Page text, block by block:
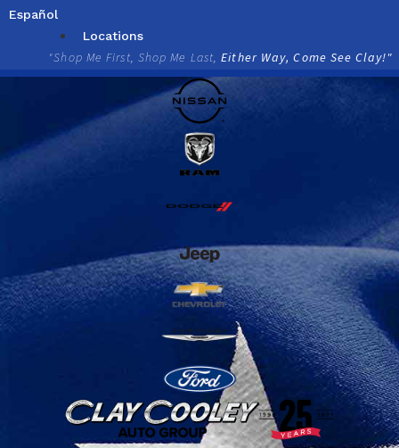
Skip
Español
Locations
"Shop Me First, Shop Me Last,Either Way, Come See Clay!"